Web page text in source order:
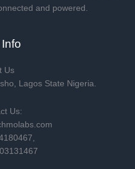
and powered.
Us
Lagos State Nigeria.
Us: